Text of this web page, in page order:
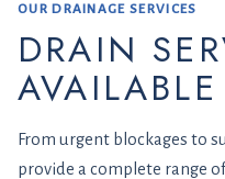
OUR DRAINAGE SERVICES
DRAIN
From urgent blockages to
provide a complete range